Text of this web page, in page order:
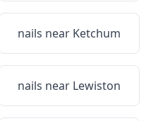
nails near Ketchum
nails near Lewiston